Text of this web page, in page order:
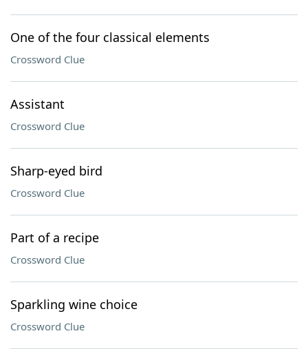
One of the four classical elements
Crossword Clue
Assistant
Crossword Clue
Sharp-eyed bird
Crossword Clue
Part of a recipe
Crossword Clue
Sparkling wine choice
Crossword Clue